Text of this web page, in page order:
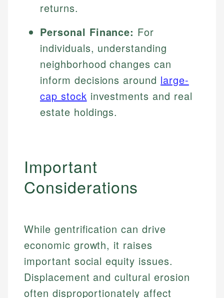
Johanna. T.
returns.
Personal Finance: For
individuals, understanding
neighborhood changes can
inform decisions around large-
cap stock investments and real
estate holdings.
Important
Considerations
While gentrification can drive
economic growth, it raises
important social equity issues.
Displacement and cultural erosion
often disproportionately affect